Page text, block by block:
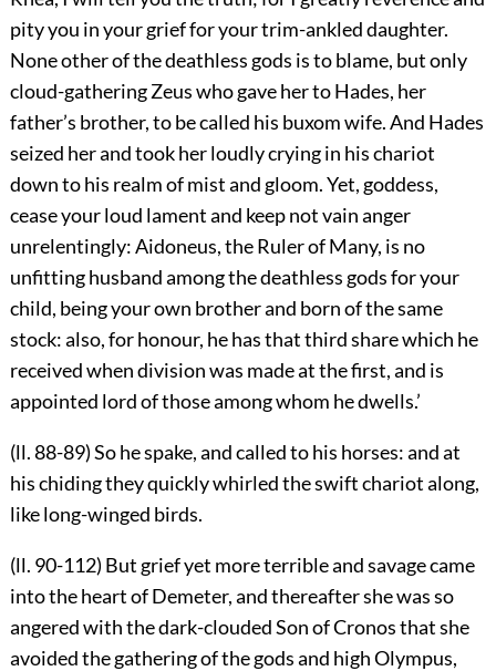
pity you in your grief for your trim-ankled daughter.
None other of the deathless gods is to blame, but only
cloud-gathering Zeus who gave her to Hades, her
father’s brother, to be called his buxom wife. And Hades
seized her and took her loudly crying in his chariot
down to his realm of mist and gloom. Yet, goddess,
cease your loud lament and keep not vain anger
unrelentingly: Aidoneus, the Ruler of Many, is no
unfitting husband among the deathless gods for your
child, being your own brother and born of the same
stock: also, for honour, he has that third share which he
received when division was made at the first, and is
appointed lord of those among whom he dwells.’
(ll. 88-89) So he spake, and called to his horses: and at
his chiding they quickly whirled the swift chariot along,
like long-winged birds.
(ll. 90-112) But grief yet more terrible and savage came
into the heart of Demeter, and thereafter she was so
angered with the dark-clouded Son of Cronos that she
avoided the gathering of the gods and high Olympus,